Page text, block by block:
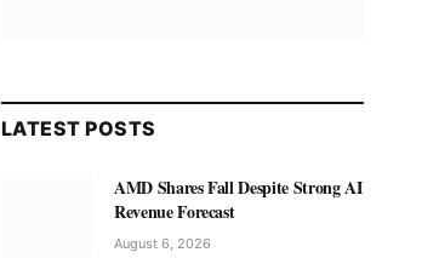
LATEST POSTS
AMD Shares Fall Despite Strong AI
Revenue Forecast
August 6, 2026